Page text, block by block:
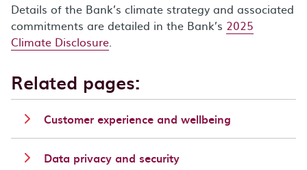
Details of the Bank’s climate strategy and associated
commitments are detailed in the Bank’s 2025
Climate Disclosure.
Related pages:
Customer experience and wellbeing
Data privacy and security